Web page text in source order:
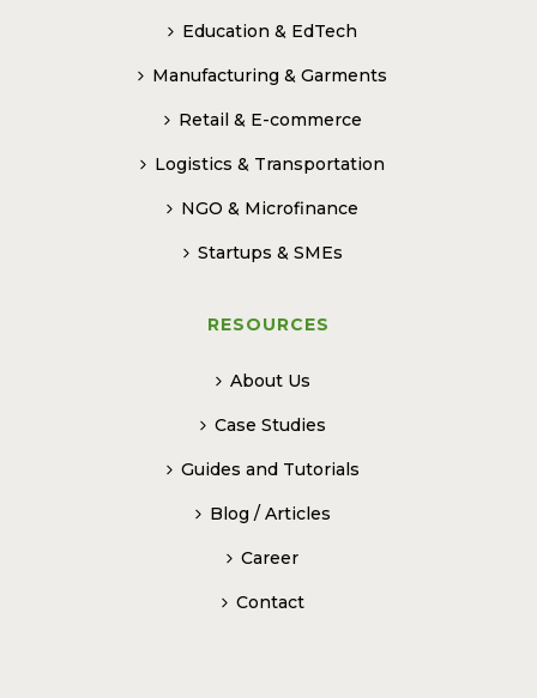
Education & EdTech
Manufacturing & Garments
Retail & E-commerce
Logistics & Transportation
NGO & Microfinance
Startups & SMEs
RESOURCES
About Us
Case Studies
Guides and Tutorials
Blog / Articles
Career
Contact